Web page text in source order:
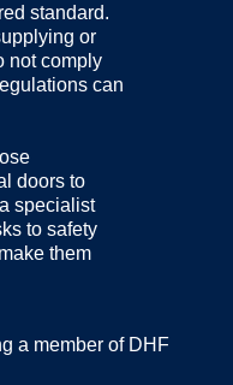
standard.
or
not comply
can
doors to
specialist
to safety
them
a member of DHF